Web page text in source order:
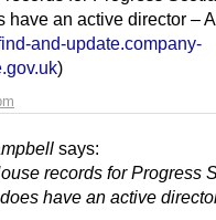
have an active director –
and-update.company-
)
says:
records for Progress
have an active